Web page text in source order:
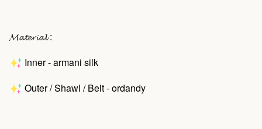
𝓜𝓪𝓽𝓮𝓻𝓲𝓪𝓵 :
Inner - armani silk
Outer / Shawl / Belt - ordandy